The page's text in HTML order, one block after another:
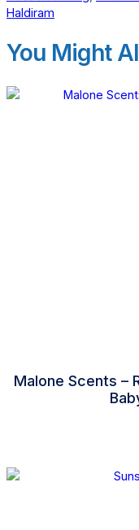
Haldiram
You Might
Malone Scents –